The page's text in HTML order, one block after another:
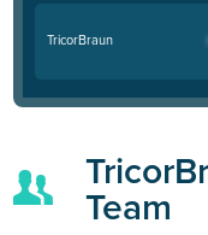
TricorBraun
Team